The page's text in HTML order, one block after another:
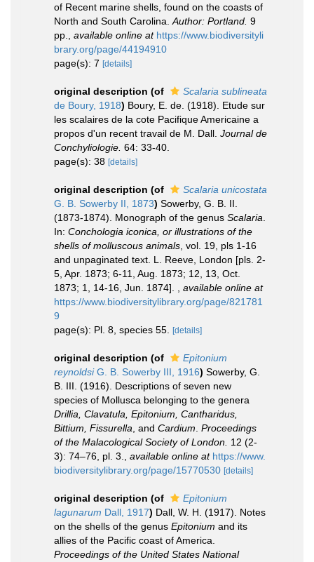
of Recent marine shells, found on the coasts of
North and South Carolina. Author: Portland. 9
pp.
available online at https://www.biodiversityli
brary.org/page/44194910
page(s): 7 [details]
original description (of
Scalaria sublineata
de Boury, 1918) Boury, E. de. (1918). Etude sur
les scalaires de la cote Pacifique Americaine a
propos d'un recent travail de M. Dall. Journal de
Conchyliologie. 64: 33-40.
page(s): 38 [details]
original description (of
Scalaria unicostata
G. B. Sowerby II, 1873) Sowerby, G. B. II.
(1873-1874). Monograph of the genus Scalaria
In: Conchologia iconica, or illustrations of the
shells of molluscous animals , vol. 19, pls 1-16
and unpaginated text. L. Reeve, London [pls. 2-
5, Apr. 1873; 6-11, Aug. 1873; 12, 13, Oct.
1873; 1, 14-16, Jun. 1874].
available online at
https://www.biodiversitylibrary.org/page/821781
9
page(s): Pl. 8, species 55.
[details]
original description (of
Epitonium
reynoldsiG. B. Sowerby III, 1916) Sowerby, G.
B. III. (1916). Descriptions of seven new
species of Mollusca belonging to the genera
Drillia, Clavatula, Epitonium, Cantharidus,
Bittium, Fissurella , and Cardium Proceedings
of the Malacological Society of London. 12 (2-
3): 74–76, pl. 3.
available online at https://www.
biodiversitylibrary.org/page/15770530 [details]
original description (of
Epitonium
lagunarum Dall, 1917) Dall, W. H. (1917). Notes
on the shells of the genus Epitonium and its
allies of the Pacific coast of America.
Proceedings of the United States National